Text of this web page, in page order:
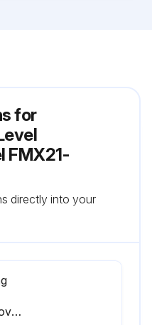
for
FMX21-
directly into your
Warning: Use only approved cleaning agents